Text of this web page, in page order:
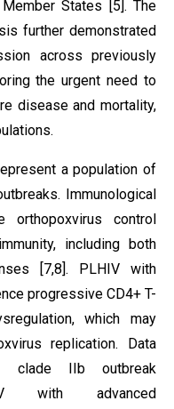
States [5]. The
further demonstrated
across previously
the urgent need to
disease and mortality,
a population of
Immunological
orthopoxvirus control
including both
[7,8]. PLHIV with
progressive CD4+ T-
which may
replication. Data
clade IIb outbreak
with advanced